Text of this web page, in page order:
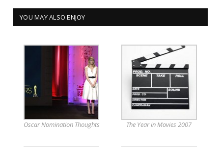
YOU MAY ALSO ENJOY
Oscar Nomination Thoughts The Year in Movies 2007